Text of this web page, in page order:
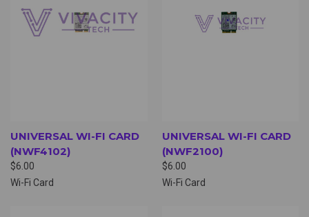
UNIVERSAL WI-FI CARD
(NWF4102)
$6.00
Wi-Fi Card
UNIVERSAL WI-FI CARD
(NWF2100)
$6.00
Wi-Fi Card